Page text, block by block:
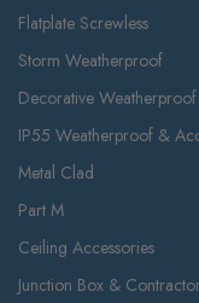
Flatplate Screwless
Storm Weatherproof
Decorative Weatherproof
IP55 Weatherproof &
Metal Clad
Part M
Ceiling Accessories
Junction Box &